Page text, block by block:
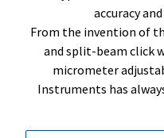
accuracy
From the invention of
and split-beam click
micrometer
Instruments has